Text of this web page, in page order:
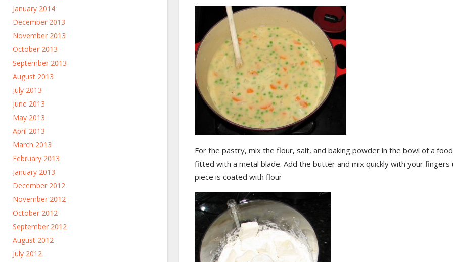
January 2014
December 2013
November 2013
October 2013
September 2013
August 2013
July 2013
June 2013
May 2013
April 2013
March 2013
February 2013
January 2013
December 2012
November 2012
October 2012
September 2012
August 2012
July 2012
For the pastry, mix the flour, salt, and baking powder in the bowl of a
fitted with a metal blade. Add the butter and mix quickly with your fingers
piece is coated with flour.